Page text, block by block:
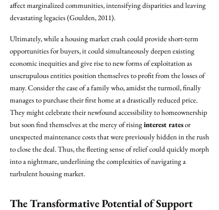
affect marginalized communities, intensifying disparities and leaving
devastating legacies (Goulden, 2011).
Ultimately, while a housing market crash could provide short-term
opportunities for buyers, it could simultaneously deepen existing
economic inequities and give rise to new forms of exploitation as
unscrupulous entities position themselves to profit from the losses of
many. Consider the case of a family who, amidst the turmoil, finally
manages to purchase their first home at a drastically reduced price.
They might celebrate their newfound accessibility to homeownership
but soon find themselves at the mercy of risinginterest ratesor
unexpected maintenance costs that were previously hidden in the rush
to close the deal. Thus, the fleeting sense of relief could quickly morph
into a nightmare, underlining the complexities of navigating a
turbulent housing market.
The Transformative Potential of Support